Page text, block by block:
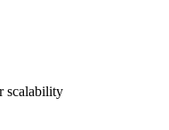
scalability